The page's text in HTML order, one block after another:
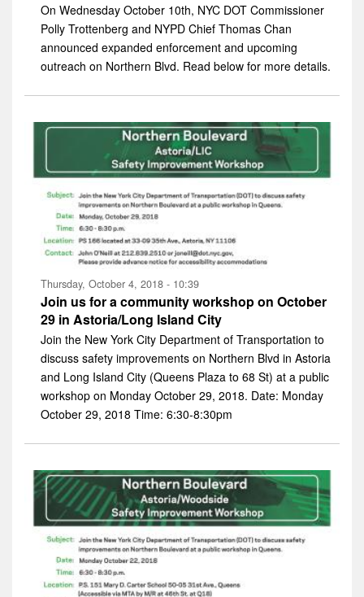
On Wednesday October 10th, NYC DOT Commissioner
Polly Trottenberg and NYPD Chief Thomas Chan
announced expanded enforcement and upcoming
outreach on Northern Blvd. Read below for more details.
Thursday, October 4, 2018 - 10:39
Join us for a community workshop on October
29 in Astoria/Long Island City
Join the New York City Department of Transportation to
discuss safety improvements on Northern Blvd in Astoria
and Long Island City (Queens Plaza to 68 St) at a public
workshop on Monday October 29, 2018. Date: Monday
October 29, 2018 Time: 6:30-8:30pm